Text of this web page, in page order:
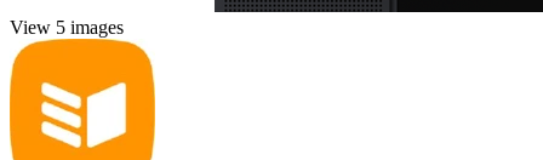
View 5 images